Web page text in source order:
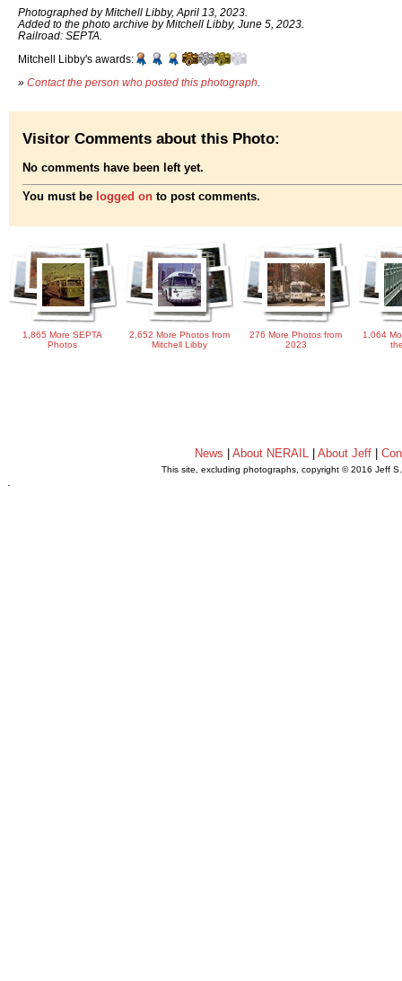
Photographed by Mitchell Libby, April 13, 2023.
Added to the photo archive by Mitchell Libby, June 5, 2023.
Railroad: SEPTA.
Mitchell Libby's awards:
» Contact the person who posted this photograph
Visitor Comments about this Photo:
No comments have been left yet.
You must be logged on to post comments.
1,865 More SEPTA
Photos
2,652 More Photos from
Mitchell Libby
276 More Photos from
2023
1,064
News |About NERAIL |About Jeff |
This site, excluding photographs, copyright © 2016 Jeff